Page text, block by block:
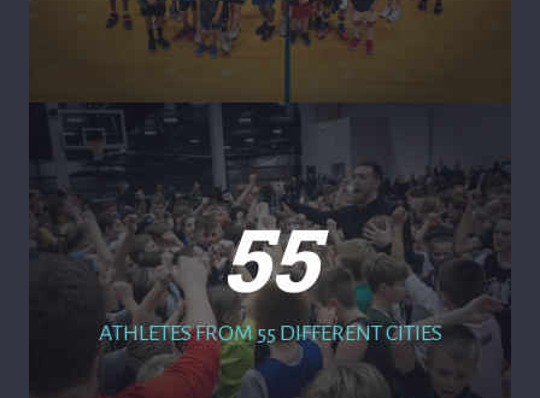
55
ATHLETES FROM 55 DIFFERENT CITIES